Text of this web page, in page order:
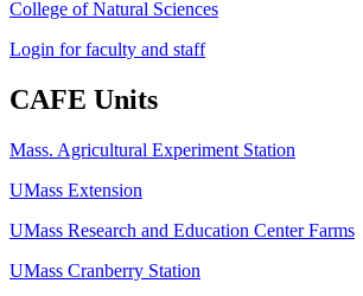
College of Natural Sciences
Login for faculty and staff
CAFE Units
Mass. Agricultural Experiment Station
UMass Extension
UMass Research and Education Center Farms
UMass Cranberry Station